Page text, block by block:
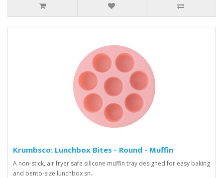
Krumbsco: Lunchbox Bites - Round - Muffin
A non-stick, air fryer safe silicone muffin tray designed for easy baking
and bento-size lunchbox sn..